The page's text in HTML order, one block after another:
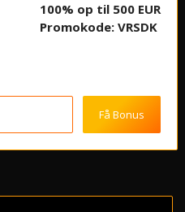
100% op til 500 EUR
Promokode: VRSDK
Få Bonus